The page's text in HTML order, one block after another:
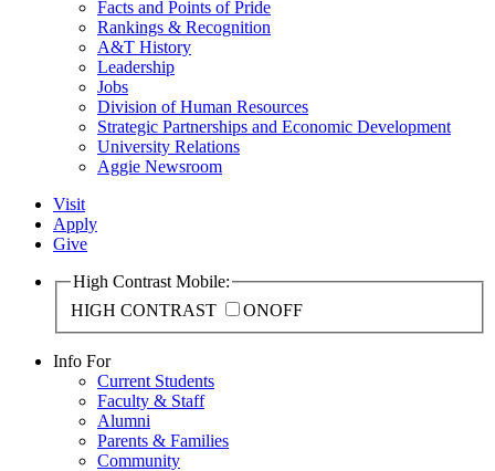
Facts and Points of Pride
Rankings & Recognition
A&T History
Leadership
Jobs
Division of Human Resources
Strategic Partnerships and Economic Development
University Relations
Aggie Newsroom
Visit
Apply
Give
High Contrast Mobile:
HIGH CONTRAST
ONOFF
Info For
Current Students
Faculty & Staff
Alumni
Parents & Families
Community